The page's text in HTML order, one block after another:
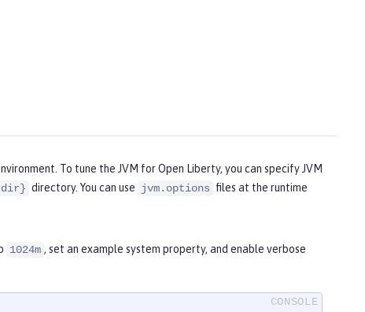
To tune the JVM for Open Liberty, you can specify JVM
directory. You can use jvm.options files at the runtime
1024m , set an example system property, and enable verbose